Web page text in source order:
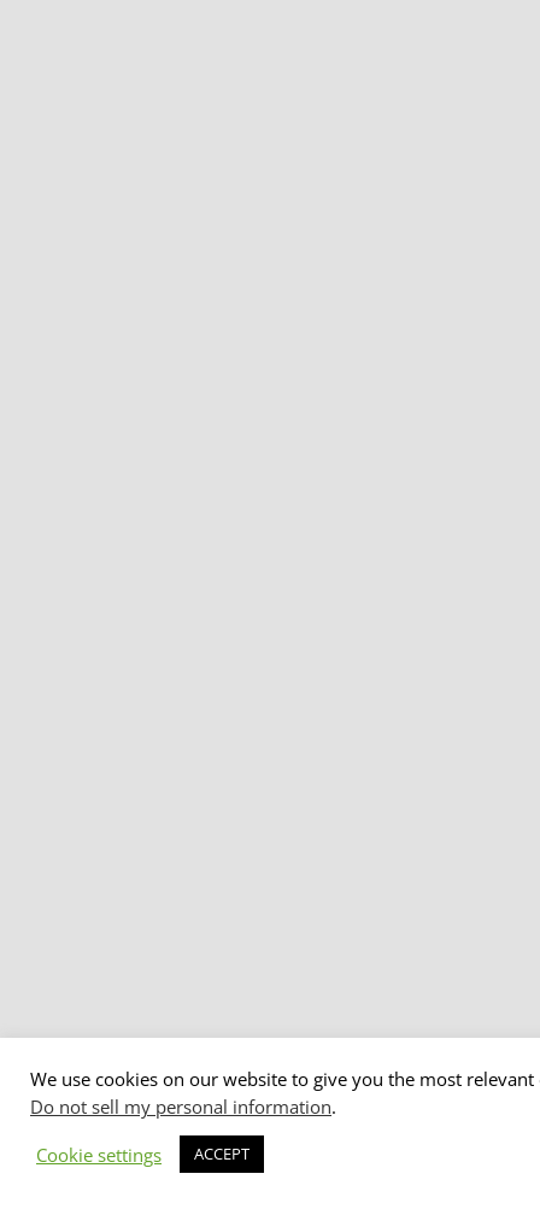
We use cookies on our website to give you the most
Do not sell my personal information.
Cookie settings
ACCEPT